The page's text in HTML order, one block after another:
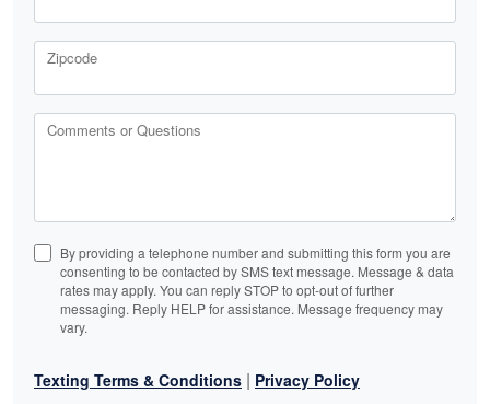
Zipcode
Comments or Questions
By providing a telephone number and submitting this form you are
consenting to be contacted by SMS text message. Message & data
rates may apply. You can reply STOP to opt-out of further
messaging. Reply HELP for assistance. Message frequency may
vary.
Texting Terms & Conditions | Privacy Policy